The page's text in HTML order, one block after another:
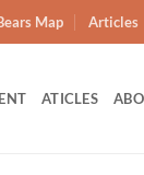
Map Articles
ATICLES